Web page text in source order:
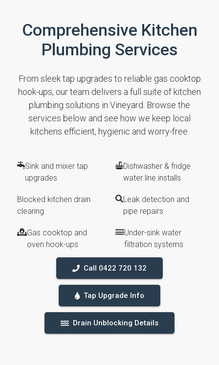
Comprehensive Kitchen
Plumbing Services
From sleek tap upgrades to reliable gas cooktop
hook-ups, our team delivers a full suite of kitchen
plumbing solutions in Vineyard. Browse the
services below and see how we keep local
kitchens efficient, hygienic and worry-free.
Sink and mixer tap
upgrades
Dishwasher & fridge
water line installs
Blocked kitchen drain
clearing
Leak detection and
pipe repairs
Gas cooktop and
oven hook-ups
Under-sink water
filtration systems
Call 0422 720 132
Tap Upgrade Info
Drain Unblocking Details